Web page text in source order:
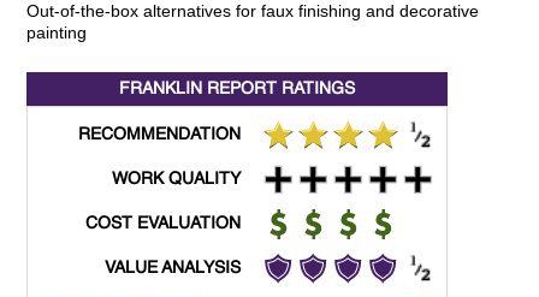
Out-of-the-box alternatives for faux finishing and decorative
painting
FRANKLIN REPORT RATINGS
RECOMMENDATION
WORK QUALITY
COST EVALUATION
VALUE ANALYSIS